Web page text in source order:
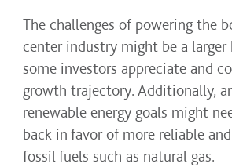
The challenges of powering the
center industry might be a larger
some investors appreciate and
growth trajectory. Additionally,
renewable energy goals might
back in favor of more reliable
fossil fuels such as natural gas.